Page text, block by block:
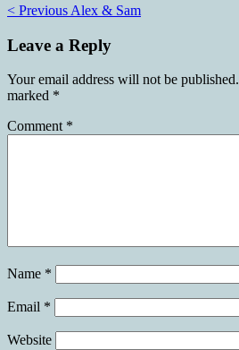
Post
navigation
< Previous Alex & Sam
Leave a Reply
Your email address will not be published.
marked *
Comment *
Name *
Email *
Website